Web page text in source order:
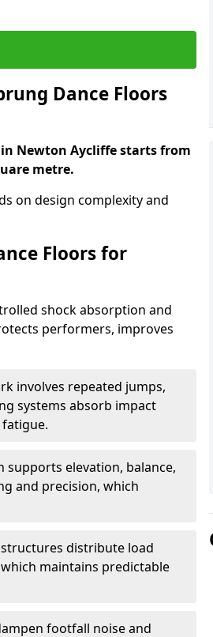
Dance Floors
Newton Aycliffe starts from
metre.
on design complexity and
Floors for
shock absorption and
performers, improves
involves repeated jumps,
systems absorb impact
supports elevation, balance,
and precision, which
distribute load
maintains predictable
footfall noise and